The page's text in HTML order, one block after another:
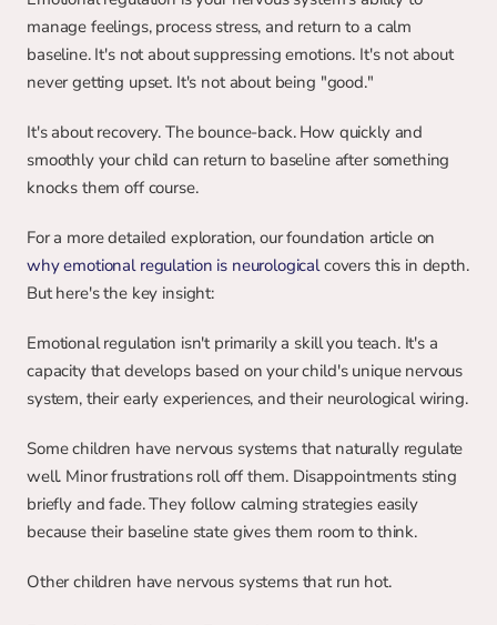
manage feelings, process stress, and return to a calm
baseline. It's not about suppressing emotions. It's not about
never getting upset. It's not about being "good."
It's about recovery. The bounce-back. How quickly and
smoothly your child can return to baseline after something
knocks them off course.
why emotional regulation is neurological covers this in depth.
But here's the key insight:
Emotional regulation isn't primarily a skill you teach. It's a
capacity that develops based on your child's unique nervous
system, their early experiences, and their neurological wiring.
Some children have nervous systems that naturally regulate
well. Minor frustrations roll off them. Disappointments sting
briefly and fade. They follow calming strategies easily
because their baseline state gives them room to think.
Other children have nervous systems that run hot.